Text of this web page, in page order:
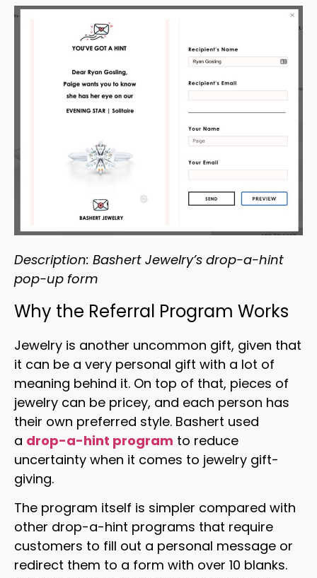
Description: Bashert Jewelry’s drop-a-hint
pop-up form
Why the Referral Program Works
Jewelry is another uncommon gift, given that
it can be a very personal gift with a lot of
meaning behind it. On top of that, pieces of
jewelry can be pricey, and each person has
their own preferred style. Bashert used
a drop-a-hint program to reduce
uncertainty when it comes to jewelry gift-
giving.
The program itself is simpler compared with
other drop-a-hint programs that require
customers to fill out a personal message or
redirect them to a form with over 10 blanks.